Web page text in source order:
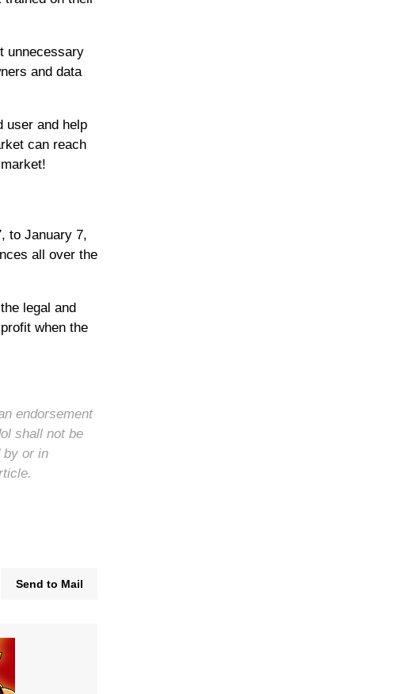
unnecessary
and data
user and help
can reach
to January 7,
all over the
legal and
when the
endorsement
shall not be
by or in
Send to Mail